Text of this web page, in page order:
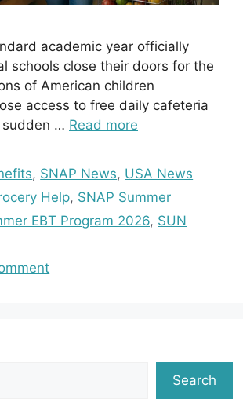
academic year officially
schools close their doors for the
of American children
access to free daily cafeteria
sudden … Read more
, SNAP News, USA News
Help, SNAP Summer
EBT Program 2026, SUN
Search